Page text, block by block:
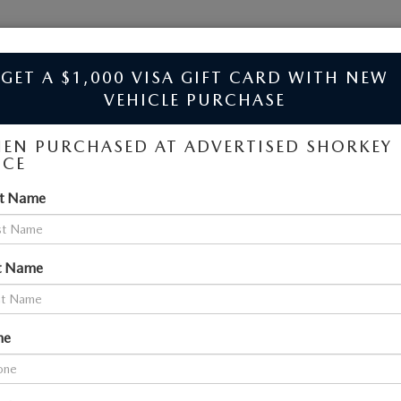
GA
JIM SHORKEY MAZDA
NEAR ATLANTA
GET A $1,000 VISA GIFT CARD WITH NEW
VEHICLE PURCHASE
PURCHASED AT ADVERTISED SHORKEY
Name
Name